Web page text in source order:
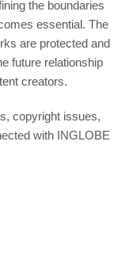
the boundaries
essential. The
are protected and
future relationship
creators.
copyright issues,
with INGLOBE